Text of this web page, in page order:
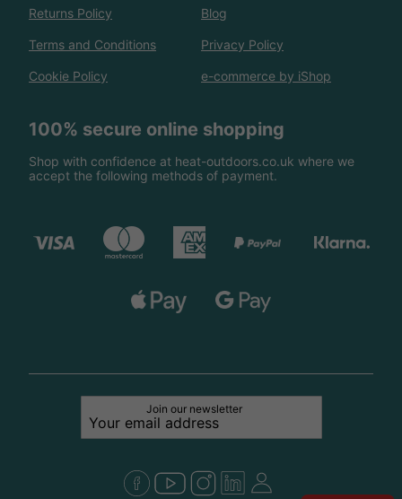
Returns Policy Blog
Terms and Conditions Privacy Policy
Cookie Policy e-commerce by iShop
100% secure online shopping
Shop with confidence at heat-outdoors.co.uk where we
accept the following methods of payment.
Join our newsletter